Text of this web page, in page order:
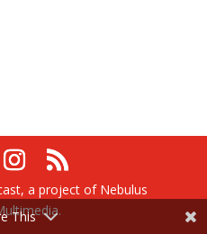
a project of Nebulus
This